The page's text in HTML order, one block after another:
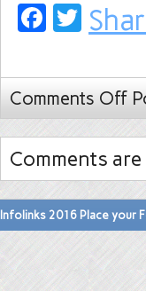
Comments Off
Comments
Infolinks 2016 Place your